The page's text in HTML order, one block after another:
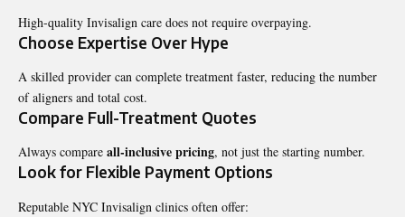
High-quality Invisalign care does not require overpaying.
Choose Expertise Over Hype
A skilled provider can complete treatment faster, reducing the number
of aligners and total cost.
Compare Full-Treatment Quotes
Always compare all-inclusive pricing, not just the starting number.
Look for Flexible Payment Options
Reputable NYC Invisalign clinics often offer: